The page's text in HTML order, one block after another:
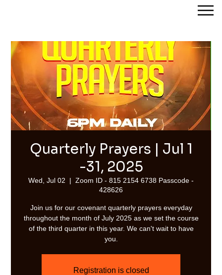
Quarterly Prayers | Jul 1
-31, 2025
Wed, Jul 02
  |
Zoom ID - 815 2154 6738 Passcode -
428626
Join us for our covenant quarterly prayers everyday
throughout the month of July 2025 as we set the course
of the third quarter in this year. We can't wait to have
you.
Registration is closed